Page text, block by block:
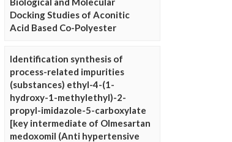
Docking Studies of Aconitic
Acid Based Co-Polyester
Identification synthesis of
process-related impurities
(substances) ethyl-4-(1-
hydroxy-1-methylethyl)-2-
propyl-imidazole-5-carboxylate
[key intermediate of Olmesartan
medoxomil (Anti hypertensive